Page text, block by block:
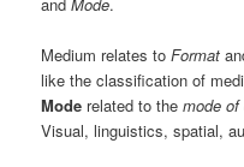
Medium relates toFormat
like the classification of
Mode related to themode
Visual, linguistics, spatial,